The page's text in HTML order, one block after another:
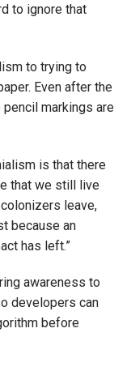
to ignore that
to trying to
Even after the
markings are
is that there
that we still live
leave,
because an
has left.”
awareness to
developers can
before